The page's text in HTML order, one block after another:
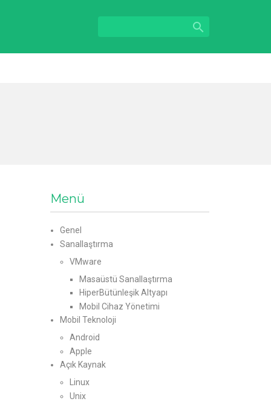

Menü
Genel
Sanallaştırma
VMware
Masaüstü Sanallaştırma
HiperBütünleşik Altyapı
Mobil Cihaz Yönetimi
Mobil Teknoloji
Android
Apple
Açık Kaynak
Linux
Unix